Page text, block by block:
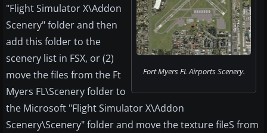
Fort Myers FL Airports Scenery.
"Flight Simulator X\Addon
Scenery" folder and then
add this folder to the
scenery list in FSX, or (2)
move the files from the Ft
Myers FL\Scenery folder to
the Microsoft "Flight Simulator X\Addon
Scenery\Scenery" folder and move the texture fileS from